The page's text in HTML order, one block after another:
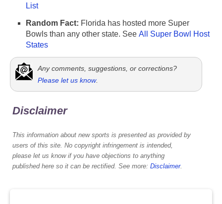
List
Random Fact: Florida has hosted more Super
Bowls than any other state. See All Super Bowl Host
States
Any comments, suggestions, or corrections?
Please let us know.
Disclaimer
This information about new sports is presented as provided by
users of this site. No copyright infringement is intended,
please let us know if you have objections to anything
published here so it can be rectified. See more: Disclaimer.